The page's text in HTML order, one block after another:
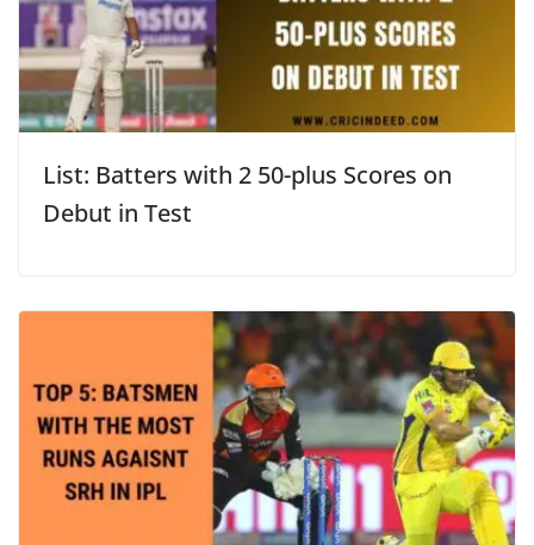
List: Batters with 2 50-plus Scores on
Debut in Test